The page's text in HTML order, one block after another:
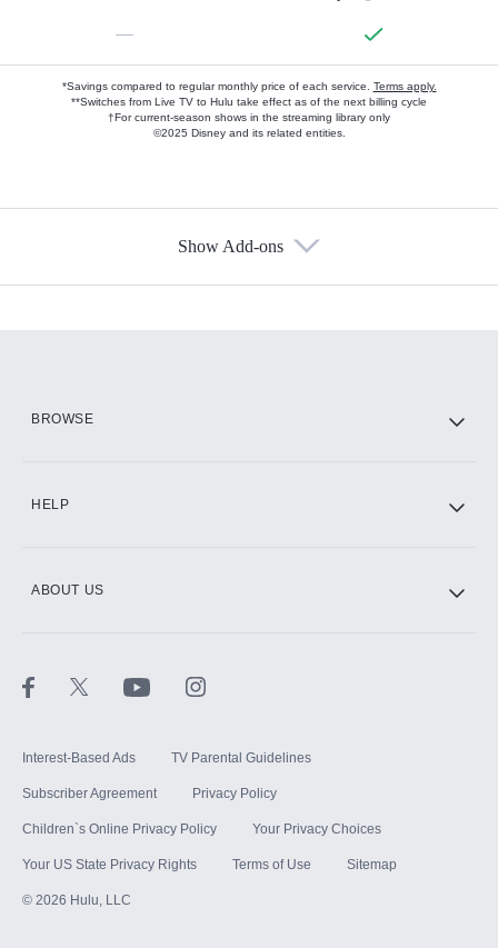
—
*Savings compared to regular monthly price of each service. Terms apply.
**Switches from Live TV to Hulu take effect as of the next billing cycle
†For current-season shows in the streaming library only
©2025 Disney and its related entities.
Show Add-ons
BROWSE
HELP
ABOUT US
Interest-Based Ads TV Parental Guidelines
Subscriber Agreement Privacy Policy
Children`s Online Privacy Policy Your Privacy Choices
Your US State Privacy Rights Terms of Use Sitemap
© 2026 Hulu, LLC